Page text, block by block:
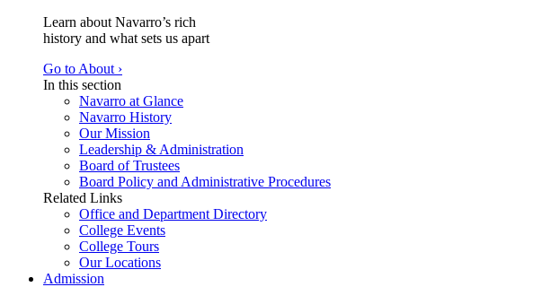
Learn about Navarro’s rich
history and what sets us apart
Go to About ›
In this section
Navarro at Glance
Navarro History
Our Mission
Leadership & Administration
Board of Trustees
Board Policy and Administrative Procedures
Related Links
Office and Department Directory
College Events
College Tours
Our Locations
Admission